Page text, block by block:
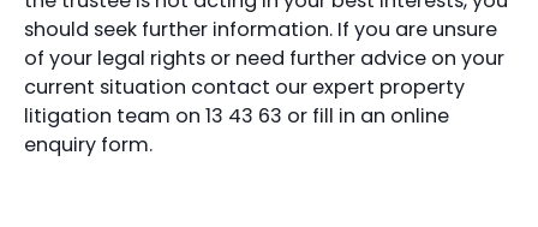
should seek further information. If you are unsure
of your legal rights or need further advice on your
current situation contact our expert property
litigation team on 13 43 63 or fill in an online
enquiry form.